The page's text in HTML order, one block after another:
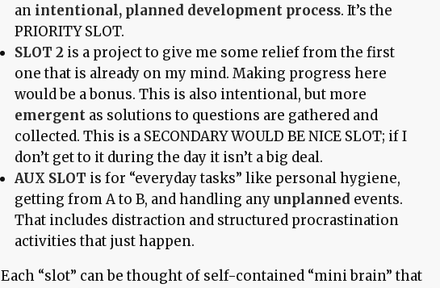
an intentional, planned development process. It’s the
PRIORITY SLOT.
SLOT 2 is a project to give me some relief from the first
one that is already on my mind. Making progress here
would be a bonus. This is also intentional, but more
emergent as solutions to questions are gathered and
collected. This is a SECONDARY WOULD BE NICE SLOT; if I
don’t get to it during the day it isn’t a big deal.
AUX SLOT is for “everyday tasks” like personal hygiene,
getting from A to B, and handling anyunplanned events.
That includes distraction and structured procrastination
activities that just happen.
Each “slot” can be thought of self-contained “mini brain” that